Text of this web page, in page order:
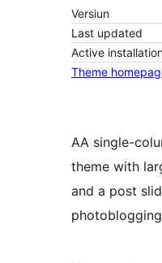
Versiun
Last updated
Active
Theme
AA single-
theme with
and a post